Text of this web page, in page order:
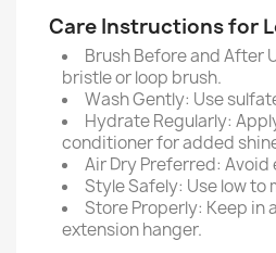
Care Instructions for
Brush Before and After
bristle or loop brush.
Wash Gently: Use
Hydrate Regularly:
conditioner for added
Air Dry Preferred: Avoid
Style Safely: Use low to
Store Properly: Keep in
extension hanger.